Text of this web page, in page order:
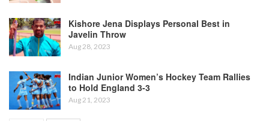
Kishore Jena Displays Personal Best in
Javelin Throw
Aug 28, 2023
Indian Junior Women’s Hockey Team Rallies
to Hold England 3-3
Aug 21, 2023